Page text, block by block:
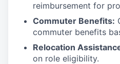
reimbursement for
Commuter Benefits:
commuter benefits
Relocation
on role eligibility.